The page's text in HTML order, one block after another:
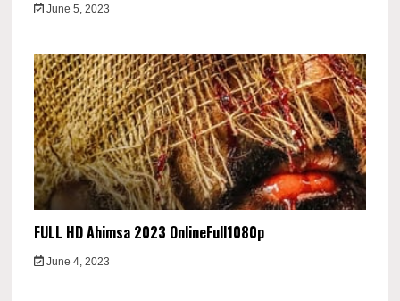
June 5, 2023
FULL HD Ahimsa 2023 OnlineFull1080p
June 4, 2023